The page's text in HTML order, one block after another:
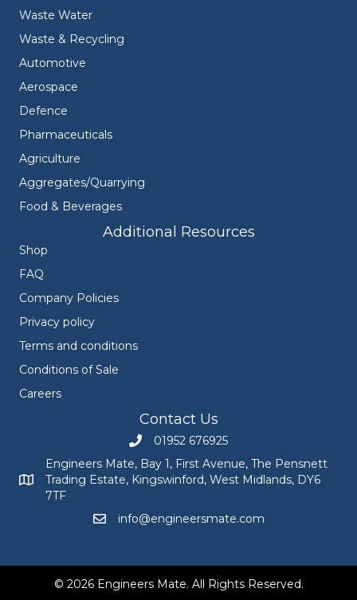
Waste Water
Waste & Recycling
Automotive
Aerospace
Defence
Pharmaceuticals
Agriculture
Aggregates/Quarrying
Food & Beverages
Additional Resources
Shop
FAQ
Company Policies
Privacy policy
Terms and conditions
Conditions of Sale
Careers
Contact Us
Call Engineers Mate on 01952 676925
01952 676925
Engineers Mate address at Bay 1, First Avenue, The
Engineers Mate, Bay 1, First Avenue, The Pensnett
Trading Estate, Kingswinford, West Midlands, DY6
7TF
Email Engineers Mate at
info@engineersmate.com
© 2026 Engineers Mate. All Rights Reserved.